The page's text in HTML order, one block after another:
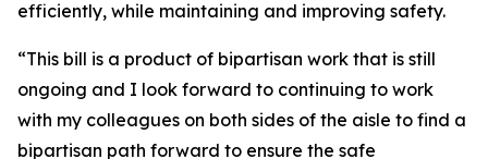
efficiently, while maintaining and improving safety.
“This bill is a product of bipartisan work that is still
ongoing and I look forward to continuing to work
with my colleagues on both sides of the aisle to find a
bipartisan path forward to ensure the safe